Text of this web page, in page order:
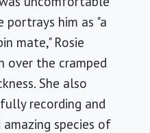
portrays him as "a
mate," Rosie
over the cramped
She also
recording and
species of